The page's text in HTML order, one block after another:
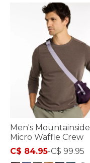
Men's Mountainside
Micro Waffle Crew
C$ 84.95-C$ 99.95